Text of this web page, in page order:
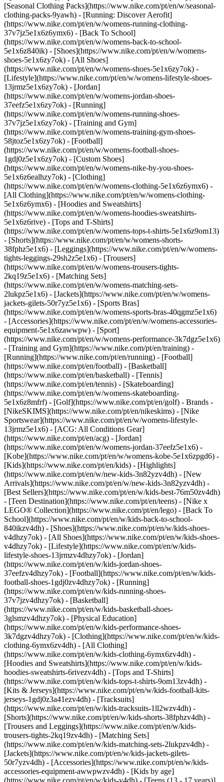
[Seasonal Clothing Packs](https://www.nike.com/pt/en/w/seasonal-
clothing-packs-9yawh) - [Running: Discover Aerofit]
(https://www.nike.com/pt/en/w/womens-running-clothing-
37v7jz5e1x6z6ymx6) - [Back To School]
(https://www.nike.com/pt/en/w/womens-back-to-school-
5e1x6z840ik) - [Shoes](https://www.nike.com/pt/en/w/womens-
shoes-5e1x6zy7ok) - [All Shoes]
(https://www.nike.com/pt/en/w/womens-shoes-5e1x6zy7ok) -
[Lifestyle](https://www.nike.com/pt/en/w/womens-lifestyle-shoes-
13jrmz5e1x6zy7ok) - [Jordan]
(https://www.nike.com/pt/en/w/womens-jordan-shoes-
37eefz5e1x6zy7ok) - [Running]
(https://www.nike.com/pt/en/w/womens-running-shoes-
37v7jz5e1x6zy7ok) - [Training and Gym]
(https://www.nike.com/pt/en/w/womens-training-gym-shoes-
58jtoz5e1x6zy7ok) - [Football]
(https://www.nike.com/pt/en/w/womens-football-shoes-
1gdj0z5e1x6zy7ok) - [Custom Shoes]
(https://www.nike.com/pt/en/w/womens-nike-by-you-shoes-
5e1x6z6ealhzy7ok) - [Clothing]
(https://www.nike.com/pt/en/w/womens-clothing-5e1x6z6ymx6) -
[All Clothing](https://www.nike.com/pt/en/w/womens-clothing-
5e1x6z6ymx6) - [Hoodies and Sweatshirts]
(https://www.nike.com/pt/en/w/womens-hoodies-sweatshirts-
5e1x6z6rive) - [Tops and T-Shirts]
(https://www.nike.com/pt/en/w/womens-tops-t-shirts-5e1x6z9om13)
- [Shorts](https://www.nike.com/pt/en/w/womens-shorts-
38fphz5e1x6) - [Leggings](https://www.nike.com/pt/en/w/womens-
tights-leggings-29sh2z5e1x6) - [Trousers]
(https://www.nike.com/pt/en/w/womens-trousers-tights-
2kq19z5e1x6) - [Matching Sets]
(https://www.nike.com/pt/en/w/womens-matching-sets-
2lukpz5e1x6) - [Jackets](https://www.nike.com/pt/en/w/womens-
jackets-gilets-50r7yz5e1x6) - [Sports Bras]
(https://www.nike.com/pt/en/w/womens-sports-bras-40qgmz5e1x6)
- [Accessories](https://www.nike.com/pt/en/w/womens-accessories-
equipment-5e1x6zawwpw) - [Sport]
(https://www.nike.com/pt/en/w/womens-performance-3k7dgz5e1x6)
- [Training and Gym](https://www.nike.com/pt/en/training) -
[Running](https://www.nike.com/pt/en/running) - [Football]
(https://www.nike.com/pt/en/football) - [Basketball]
(https://www.nike.com/pt/en/basketball) - [Tennis]
(https://www.nike.com/pt/en/tennis) - [Skateboarding]
(https://www.nike.com/pt/en/w/womens-skateboarding-
5e1x6z8mfrf) - [Golf](https://www.nike.com/pt/en/golf) - Brands -
[NikeSKIMS](https://www.nike.com/pt/en/nikeskims) - [Nike
Sportswear](https://www.nike.com/pt/en/w/womens-lifestyle-
13jrmz5e1x6) - [ACG: All Conditions Gear]
(https://www.nike.com/pt/en/acg) - [Jordan]
(https://www.nike.com/pt/en/w/womens-jordan-37eefz5e1x6) -
[Kobe](https://www.nike.com/pt/en/w/womens-kobe-5e1x6zpgd6) -
[Kids](https://www.nike.com/pt/en/kids) - [Highlights]
(https://www.nike.com/pt/en/w/new-kids-3n82yzv4dh) - [New
Arrivals](https://www.nike.com/pt/en/w/new-kids-3n82yzv4dh) -
[Best Sellers](https://www.nike.com/pt/en/w/kids-best-76m50zv4dh)
- [Teen Destination](https://www.nike.com/pt/en/teens) - [Nike x
LEGO® Collection](https://www.nike.com/pt/en/lego) - [Back To
School](https://www.nike.com/pt/en/w/kids-back-to-school-
840ikzv4dh) - [Shoes](https://www.nike.com/pt/en/w/kids-shoes-
v4dhzy7ok) - [All Shoes](https://www.nike.com/pt/en/w/kids-shoes-
v4dhzy7ok) - [Lifestyle](https://www.nike.com/pt/en/w/kids-
lifestyle-shoes-13jrmzv4dhzy7ok) - [Jordan]
(https://www.nike.com/pt/en/w/kids-jordan-shoes-
37eefzv4dhzy7ok) - [Football](https://www.nike.com/pt/en/w/kids-
football-shoes-1gdj0zv4dhzy7ok) - [Running]
(https://www.nike.com/pt/en/w/kids-running-shoes-
37v7jzv4dhzy7ok) - [Basketball]
(https://www.nike.com/pt/en/w/kids-basketball-shoes-
3glsmzv4dhzy7ok) - [Physical Education]
(https://www.nike.com/pt/en/w/kids-performance-shoes-
3k7dgzv4dhzy7ok) - [Clothing](https://www.nike.com/pt/en/w/kids-
clothing-6ymx6zv4dh) - [All Clothing]
(https://www.nike.com/pt/en/w/kids-clothing-6ymx6zv4dh) -
[Hoodies and Sweatshirts](https://www.nike.com/pt/en/w/kids-
hoodies-sweatshirts-6rivezv4dh) - [Tops and T-Shirts]
(https://www.nike.com/pt/en/w/kids-tops-t-shirts-9om13zv4dh) -
[Kits & Jerseys](https://www.nike.com/pt/en/w/kids-football-kits-
jerseys-1gdj0z3a41ezv4dh) - [Tracksuits]
(https://www.nike.com/pt/en/w/kids-tracksuits-1ll2wzv4dh) -
[Shorts](https://www.nike.com/pt/en/w/kids-shorts-38fphzv4dh) -
[Trousers and Leggings](https://www.nike.com/pt/en/w/kids-
trousers-tights-2kq19zv4dh) - [Matching Sets]
(https://www.nike.com/pt/en/w/kids-matching-sets-2lukpzv4dh) -
[Jackets](https://www.nike.com/pt/en/w/kids-jackets-gilets-
50r7yzv4dh) - [Accessories](https://www.nike.com/pt/en/w/kids-
accessories-equipment-awwpwzv4dh) - [Kids by age]
(https://www.nike.com/pt/en/w/kids-v4dh) - [Teens (13 - 17 years)]